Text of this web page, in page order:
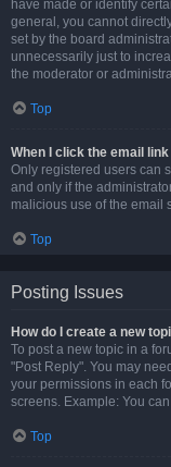
have made or identify
general, you cannot
set by the board
unnecessarily just to
the moderator or
Top
When I click the email
Only registered users can
and only if the
malicious use of the email
Top
Posting Issues
How do I create a new
To post a new topic in a
"Post Reply". You may
your permissions in each
screens. Example: You
Top